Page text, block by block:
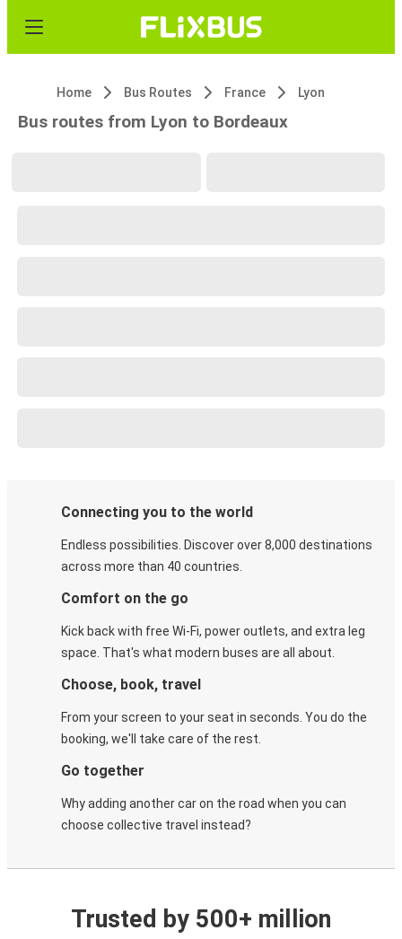
Home Bus Routes France Lyon
Bus routes from Lyon to Bordeaux
Connecting you to the world
Endless possibilities. Discover over 8,000 destinations
across more than 40 countries.
Comfort on the go
Kick back with free Wi-Fi, power outlets, and extra leg
space. That's what modern buses are all about.
Choose, book, travel
From your screen to your seat in seconds. You do the
booking, we'll take care of the rest.
Go together
Why adding another car on the road when you can
choose collective travel instead?
Trusted by 500+ million